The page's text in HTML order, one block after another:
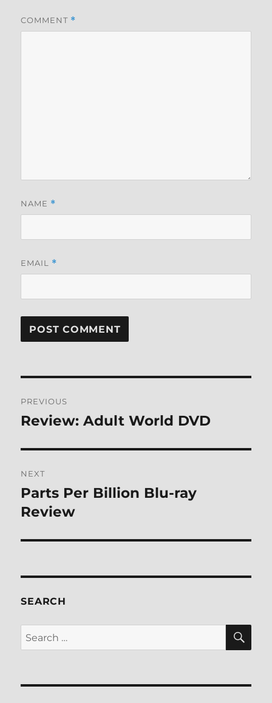
COMMENT *
NAME *
EMAIL *
navigation
PREVIOUS
Previous
Review: Adult World DVD
NEXT
Next
post:
Parts Per Billion Blu-ray
Review
SEARCH
Search
for: